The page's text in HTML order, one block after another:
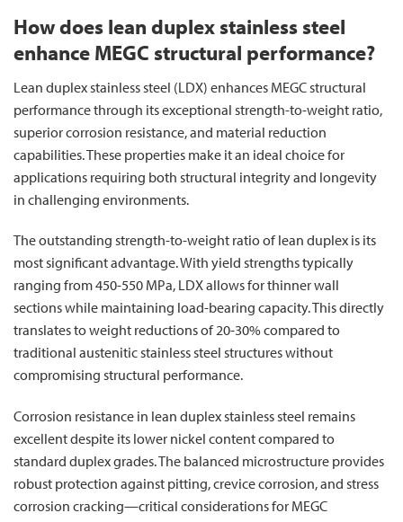
How does lean duplex stainless steel
enhance MEGC structural performance?
Lean duplex stainless steel (LDX) enhances MEGC structural
performance through its exceptional strength-to-weight ratio,
superior corrosion resistance, and material reduction
capabilities. These properties make it an ideal choice for
applications requiring both structural integrity and longevity
in challenging environments.
The outstanding strength-to-weight ratio of lean duplex is its
most significant advantage. With yield strengths typically
ranging from 450-550 MPa, LDX allows for thinner wall
sections while maintaining load-bearing capacity. This directly
translates to weight reductions of 20-30% compared to
traditional austenitic stainless steel structures without
compromising structural performance.
Corrosion resistance in lean duplex stainless steel remains
excellent despite its lower nickel content compared to
standard duplex grades. The balanced microstructure provides
robust protection against pitting, crevice corrosion, and stress
corrosion cracking—critical considerations for MEGC